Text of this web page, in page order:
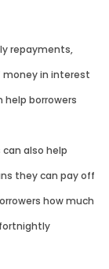
repayments,
money in interest
help borrowers
also help
they can pay off
how much